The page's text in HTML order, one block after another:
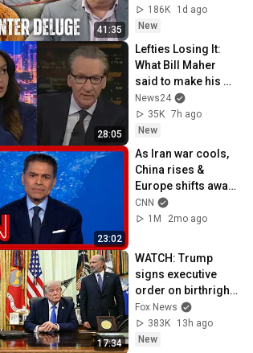
41:35
Surveillance
State(w/Whitney
186K
1d ago
New
28:05
Lefties Losing It:
What Bill Maher
said to make his
leftie audience
gasp
News24
35K 7h ago
New
23:02
As Iran war cools,
China rises &
Europe shifts away |
Fareed's Take
roundup
CNN
1M
2mo ago
17:34
WATCH: Trump
signs executive
order on birthright
citizenship
Fox News
383K
13h ago
New